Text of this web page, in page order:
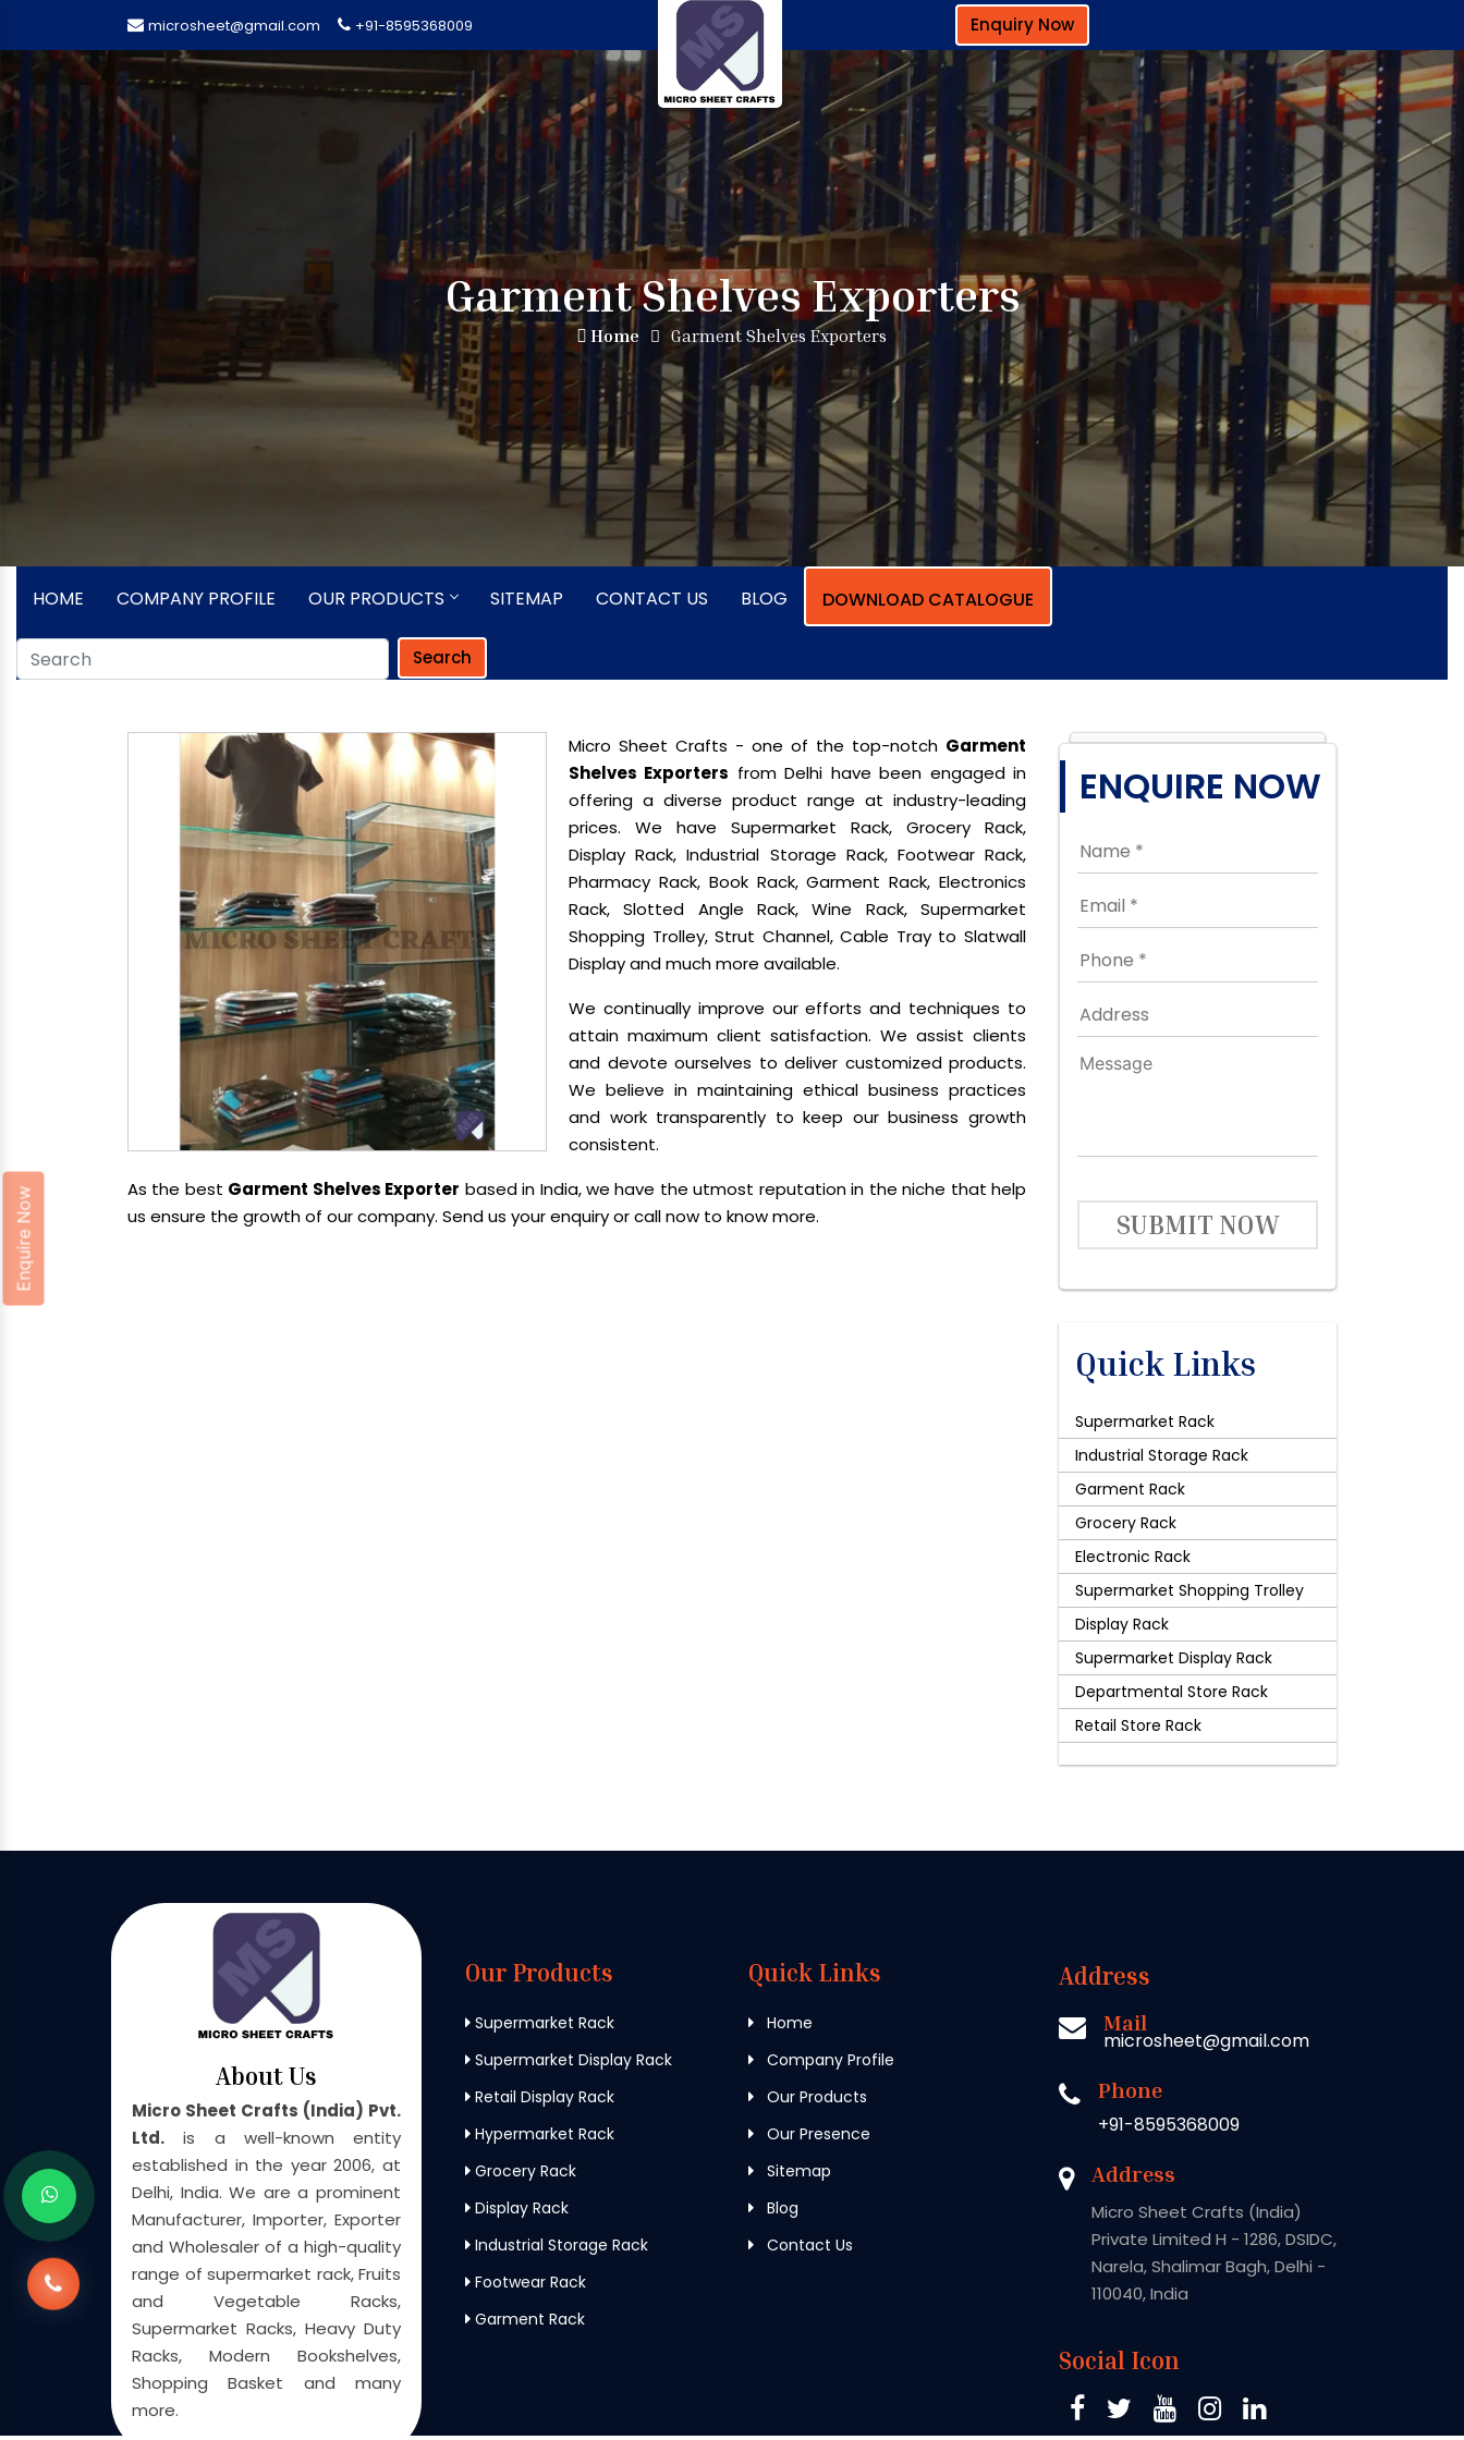
microsheet@gmail.com +91-8595368009 Enquiry Now
Garment Shelves Exporters
Home Garment Shelves Exporters
HOME COMPANY PROFILE OUR PRODUCTS SITEMAP CONTACT US BLOG DOWNLOAD CATALOGUE
Search
Micro Sheet Crafts - one of the top-notch Garment
Shelves Exporters from Delhi have been engaged in
offering a diverse product range at industry-leading
prices. We have Supermarket Rack, Grocery Rack,
Display Rack, Industrial Storage Rack, Footwear Rack,
Pharmacy Rack, Book Rack, Garment Rack, Electronics
Rack, Slotted Angle Rack, Wine Rack, Supermarket
Shopping Trolley, Strut Channel, Cable Tray to Slatwall
Display and much more available.
We continually improve our efforts and techniques to
attain maximum client satisfaction. We assist clients
and devote ourselves to deliver customized products.
We believe in maintaining ethical business practices
and work transparently to keep our business growth
consistent.
As the best Garment Shelves Exporter based in India, we have the utmost reputation in the niche that help
us ensure the growth of our company. Send us your enquiry or call now to know more.
ENQUIRE NOW
SUBMIT NOW
Quick Links
Supermarket Rack
Industrial Storage Rack
Garment Rack
Grocery Rack
Electronic Rack
Supermarket Shopping Trolley
Display Rack
Supermarket Display Rack
Departmental Store Rack
Retail Store Rack
About Us
Micro Sheet Crafts (India) Pvt.
Ltd. is a well-known entity
established in the year 2006, at
Delhi, India. We are a prominent
Manufacturer, Importer, Exporter
and Wholesaler of a high-quality
range of supermarket rack, Fruits
and Vegetable Racks,
Supermarket Racks, Heavy Duty
Racks, Modern Bookshelves,
Shopping Basket and many
more.
Our Products
Supermarket Rack
Supermarket Display Rack
Retail Display Rack
Hypermarket Rack
Grocery Rack
Display Rack
Industrial Storage Rack
Footwear Rack
Garment Rack
Quick Links
Home
Company Profile
Our Products
Our Presence
Sitemap
Blog
Contact Us
Address
Mail
microsheet@gmail.com
Phone
+91-8595368009
Address
Micro Sheet Crafts (India)
Private Limited H - 1286, DSIDC,
Narela, Shalimar Bagh, Delhi -
110040, India
Social Icon
Enquire Now